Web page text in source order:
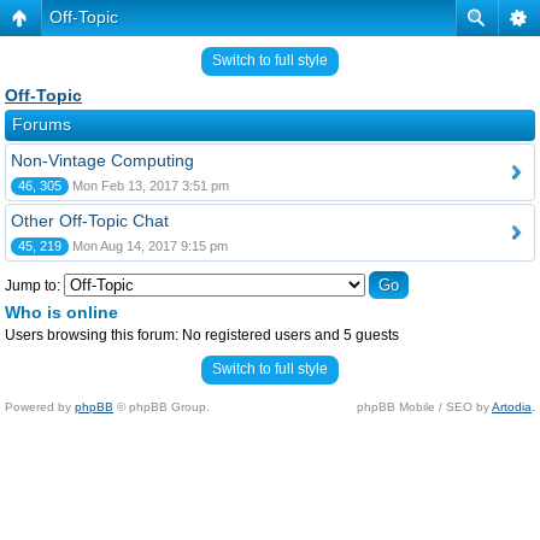
Off-Topic
Switch to full style
Off-Topic
Forums
Non-Vintage Computing
46, 305 Mon Feb 13, 2017 3:51 pm
Other Off-Topic Chat
45, 219 Mon Aug 14, 2017 9:15 pm
Jump to:
Who is online
Users browsing this forum: No registered users and 5 guests
Switch to full style
Powered by phpBB © phpBB Group. phpBB Mobile / SEO byArtodia